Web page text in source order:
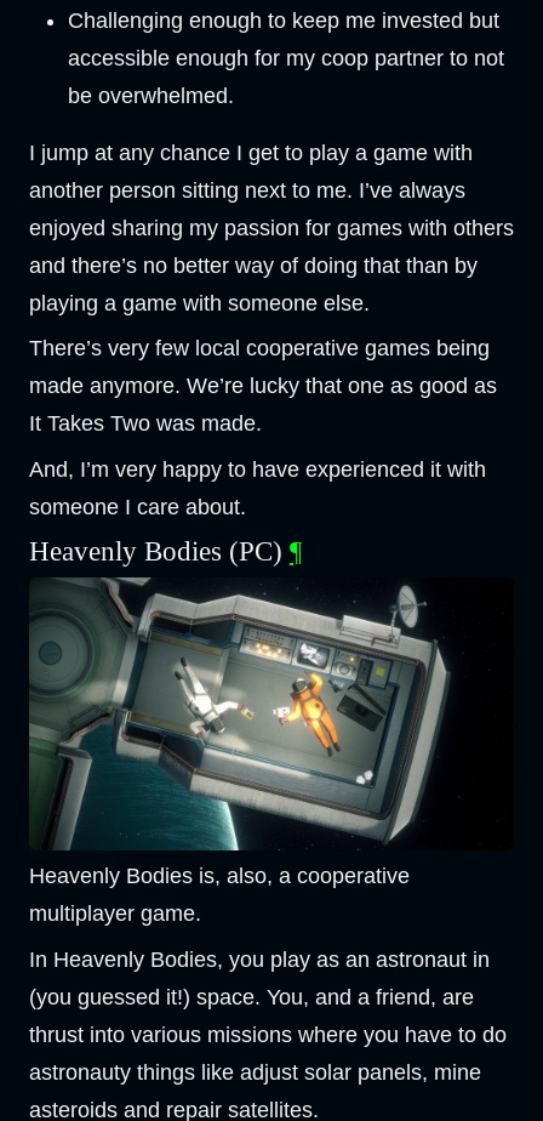
Challenging enough to keep me invested but
accessible enough for my coop partner to not
be overwhelmed.
I jump at any chance I get to play a game with
another person sitting next to me. I’ve always
enjoyed sharing my passion for games with others
and there’s no better way of doing that than by
playing a game with someone else.
There’s very few local cooperative games being
made anymore. We’re lucky that one as good as
It Takes Two was made.
And, I’m very happy to have experienced it with
someone I care about.
Heavenly Bodies (PC) ¶
Heavenly Bodies is, also, a cooperative
multiplayer game.
In Heavenly Bodies, you play as an astronaut in
(you guessed it!) space. You, and a friend, are
thrust into various missions where you have to do
astronauty things like adjust solar panels, mine
asteroids and repair satellites.